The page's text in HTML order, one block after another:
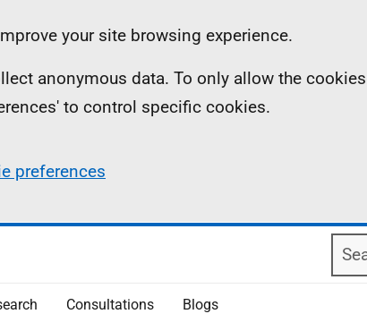
your site browsing experience.
anonymous data. To only allow the
to control specific cookies.
preferences
Consultations Blogs